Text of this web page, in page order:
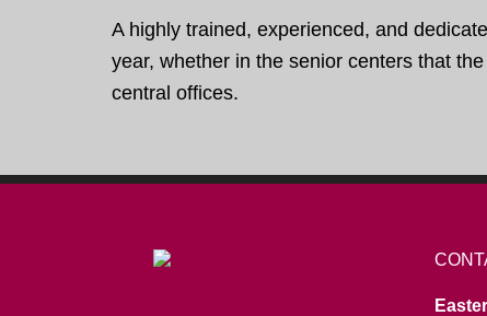
A highly trained, experienced, and
year, whether in the senior centers that
central offices.